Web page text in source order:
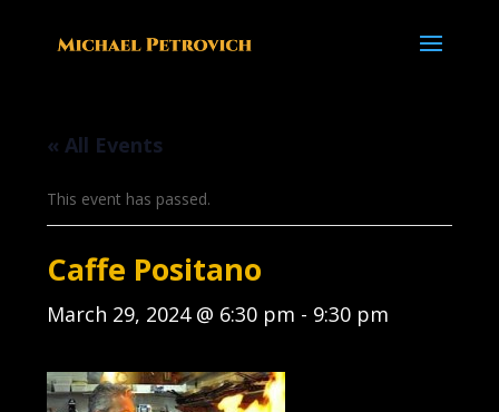
« All Events
This event has passed.
Caffe Positano
March 29, 2024 @ 6:30 pm - 9:30 pm